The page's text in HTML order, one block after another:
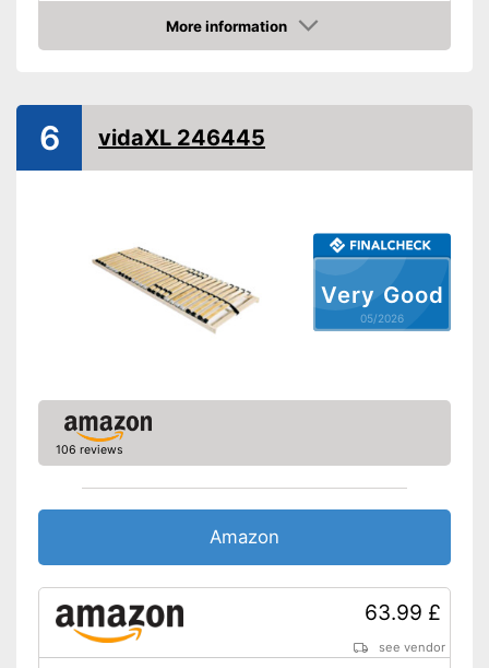
Adjustable headboard
Fully assembled delivery
More information
Amazon
Very Good
05/2026
6 vidaXL 246445
106 reviews
Amazon
63.99 £
see vendor